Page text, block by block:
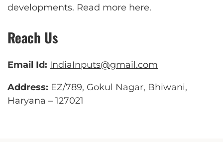
developments. Read more here.
Reach Us
Email Id: IndiaInputs@gmail.com
Address: EZ/789, Gokul Nagar, Bhiwani,
Haryana – 127021